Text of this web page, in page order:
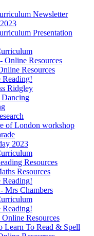
Newsletter
Presentation
Online Resources
Resources
Reading!
Ridgley
of London workshop
2023
Resources
Resources
Reading!
Mrs Chambers
Reading!
Resources
Learn To Read & Spell